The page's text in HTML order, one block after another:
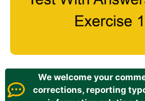
We welcome your
corrections, reporting